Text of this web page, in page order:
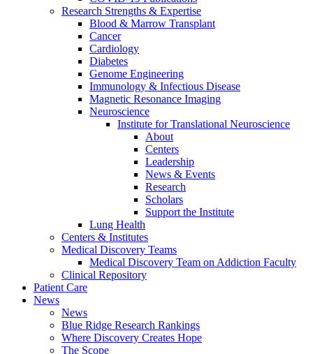
Research Strengths & Expertise
Blood & Marrow Transplant
Cancer
Cardiology
Diabetes
Genome Engineering
Immunology & Infectious Disease
Magnetic Resonance Imaging
Neuroscience
Institute for Translational Neuroscience
About
Centers
Leadership
News & Events
Research
Scholars
Support the Institute
Lung Health
Centers & Institutes
Medical Discovery Teams
Medical Discovery Team on Addiction Faculty
Clinical Repository
Patient Care
News
News
Blue Ridge Research Rankings
Where Discovery Creates Hope
The Scope